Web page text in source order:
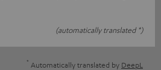
(automatically translated *)
* Automatically translated by DeepL